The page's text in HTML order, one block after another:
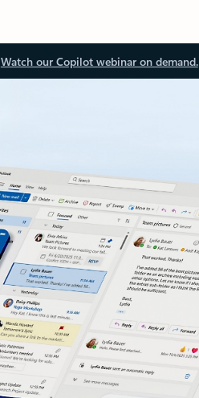
Watch our Copilot webinar on demand.